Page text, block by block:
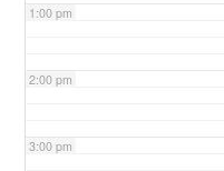
1:00 pm
2:00 pm
3:00 pm